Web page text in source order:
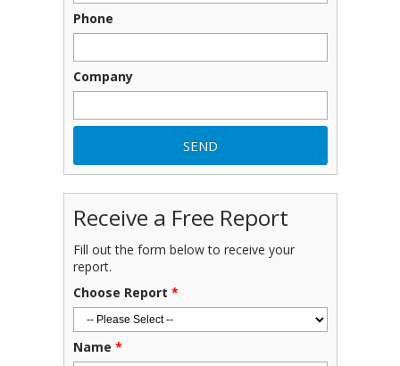
Phone
Company
Receive a Free Report
Fill out the form below to receive your
report.
Choose Report *
Name *